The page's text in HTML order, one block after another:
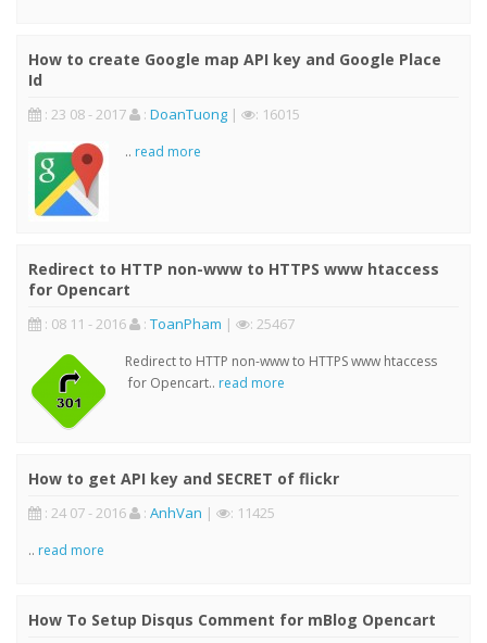
How to create Google map API key and Google Place
Id
: 23 08 - 2017 : DoanTuong | : 16015
.. read more
Redirect to HTTP non-www to HTTPS www htaccess
for Opencart
: 08 11 - 2016 : ToanPham | : 25467
Redirect to HTTP non-www to HTTPS www htaccess
for Opencart.. read more
How to get API key and SECRET of flickr
: 24 07 - 2016 : AnhVan | : 11425
.. read more
How To Setup Disqus Comment for mBlog Opencart